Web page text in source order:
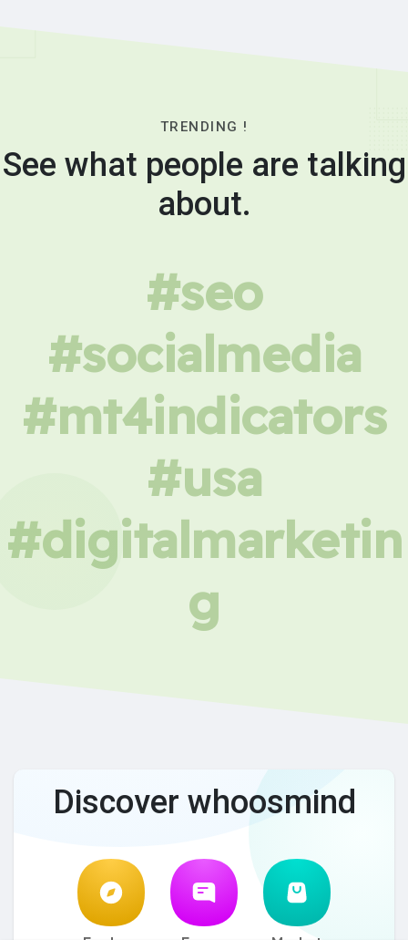
TRENDING !
See what people are talking
about.
#seo
#socialmedia
#mt4indicators
#usa
#digitalmarketin
g
Discover whoosmind
Explore Forum Market